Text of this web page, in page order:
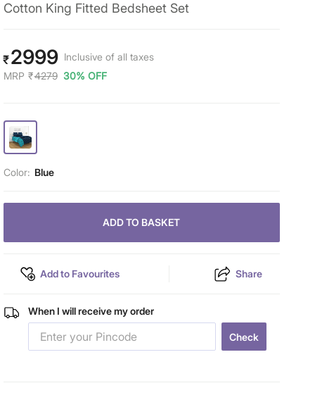
Cotton King Fitted Bedsheet Set
₹2999 Inclusive of all taxes
MRP ₹4279 30% OFF
Color: Blue
ADD TO BASKET
Add to Favourites Share
When I will receive my order
Check